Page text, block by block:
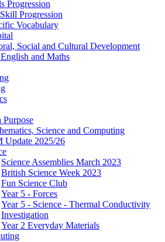
Progression
Progression
Vocabulary
Social and Cultural Development
and Maths
Science and Computing
Update 2025/26
Science Assemblies March 2023
British Science Week 2023
Fun Science Club
Year 5 - Forces
Year 5 - Science - Thermal Conductivity
Investigation
Year 2 Everyday Materials